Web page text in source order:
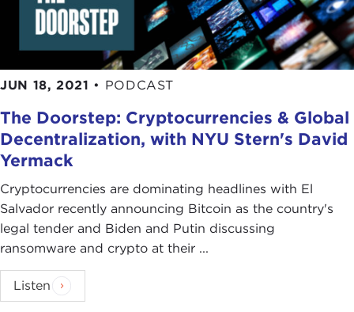
JUN 18, 2021 • PODCAST
The Doorstep: Cryptocurrencies & Global
Decentralization, with NYU Stern's David
Yermack
Cryptocurrencies are dominating headlines with El
Salvador recently announcing Bitcoin as the country's
legal tender and Biden and Putin discussing
ransomware and crypto at their ...
Listen